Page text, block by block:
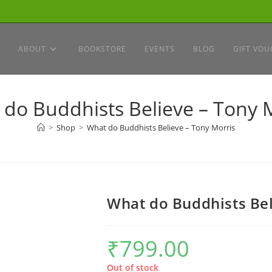
ABOUT BOOKSTORE EVENTS BLOG GIFT
Buddhists Believe – Tony
> Shop > What do Buddhists Believe – Tony Morris
What do Buddhists
₹799.00
Out of stock